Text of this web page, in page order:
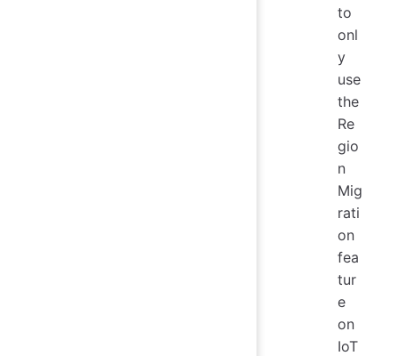
to
onl
y
use
the
Re
gio
n
Mig
rati
on
fea
tur
e
on
IoT